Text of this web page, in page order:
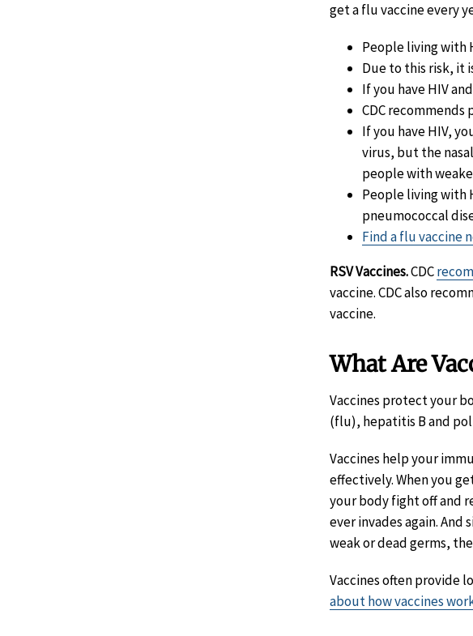
get a flu vaccine every
People living with
Due to this risk, it
If you have HIV
CDC
If you have HIV,
virus, but the
people with
People living with
pneumococcal
Find a flu vaccine
RSV Vaccines.CDC
vaccine. CDC also
vaccine.
What Are
Vaccines protect your
(flu), hepatitis B and
Vaccines help your
effectively. When you
your body fight off and
ever invades again. And
weak or dead germs,
Vaccines often provide
about how vaccines